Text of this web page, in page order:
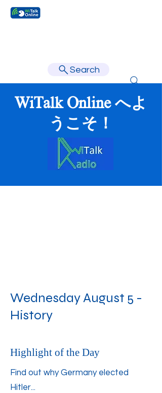
Search
WiTalk Online へよ
うこそ！
Wednesday August 5 -
History
Highlight of the Day
Find out why Germany elected
Hitler...